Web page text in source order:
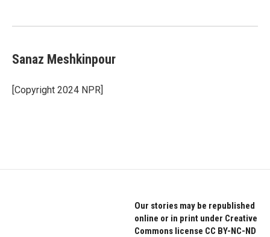
Sanaz Meshkinpour
[Copyright 2024 NPR]
Our stories may be republished
online or in print under Creative
Commons license CC BY-NC-ND